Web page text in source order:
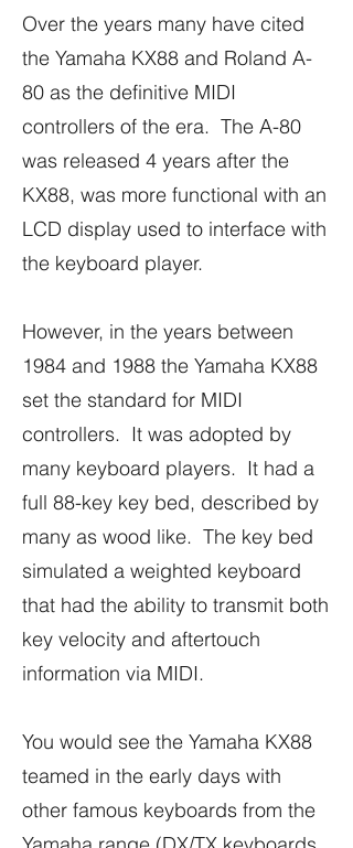
Over the years many have cited
the Yamaha KX88 and Roland A-
80 as the definitive MIDI
controllers of the era. The A-80
was released 4 years after the
KX88, was more functional with an
LCD display used to interface with
the keyboard player.
However, in the years between
1984 and 1988 the Yamaha KX88
set the standard for MIDI
controllers. It was adopted by
many keyboard players. It had a
full 88-key key bed, described by
many as wood like. The key bed
simulated a weighted keyboard
that had the ability to transmit both
key velocity and aftertouch
information via MIDI.
You would see the Yamaha KX88
teamed in the early days with
other famous keyboards from the